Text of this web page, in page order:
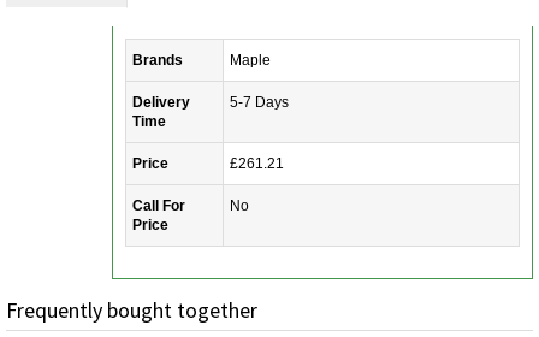
Brands Maple
Delivery
Time
5-7 Days
Price £261.21
Call For
Price
No
Frequently bought together